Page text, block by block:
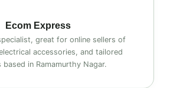
Ecom Express
great for online sellers of
accessories, and tailored
based in Ramamurthy Nagar.